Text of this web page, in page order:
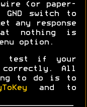
(or paper-
switch to
any response
nothing is
option.
test if your
correctly. All
to do is to
and to